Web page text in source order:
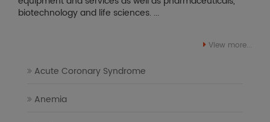
biotechnology and life sciences. ...
View more...
Acute Coronary Syndrome
Anemia